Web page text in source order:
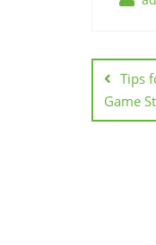
Post
Tips
Game